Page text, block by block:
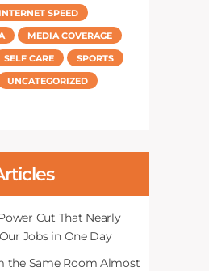
INTERNET SPEED
MEDIA COVERAGE
SELF CARE
SPORTS
UNCATEGORIZED
Cut That Nearly
Jobs in One Day
the Same Room Almost